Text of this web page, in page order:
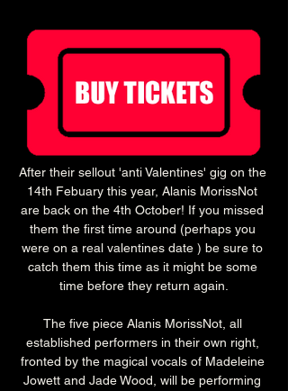
After their sellout 'anti Valentines' gig on the
14th Febuary this year, Alanis MorissNot
are back on the 4th October! If you missed
them the first time around (perhaps you
were on a real valentines date ) be sure to
catch them this time as it might be some
time before they return again.
The five piece Alanis MorissNot, all
established performers in their own right,
fronted by the magical vocals of Madeleine
Jowett and Jade Wood, will be performing